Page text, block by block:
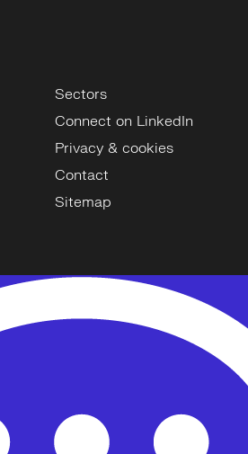
Sectors
Connect on LinkedIn
Privacy & cookies
Contact
Sitemap